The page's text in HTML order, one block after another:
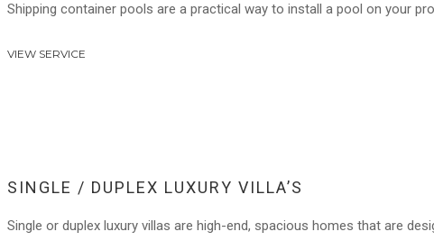
Shipping container pools are a practical way to install a pool on your
VIEW SERVICE
SINGLE / DUPLEX LUXURY VILLA’S
Single or duplex luxury villas are high-end, spacious homes that are